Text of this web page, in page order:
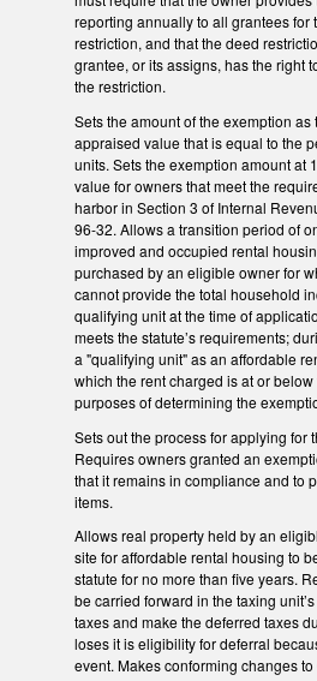
reporting annually to all grantees for
restriction, and that the deed
grantee, or its assigns, has the right
the restriction.
Sets the amount of the exemption
appraised value that is equal to the
units. Sets the exemption amount at
value for owners that meet the
harbor in Section 3 of Internal
96-32. Allows a transition period of
improved and occupied rental
purchased by an eligible owner for
cannot provide the total household
qualifying unit at the time of
meets the statute’s requirements;
a "qualifying unit" as an affordable
which the rent charged is at or
purposes of determining the
Sets out the process for applying for
Requires owners granted an
that it remains in compliance and to
items.
Allows real property held by an
site for affordable rental housing to
statute for no more than five years.
be carried forward in the taxing
taxes and make the deferred taxes
loses it is eligibility for deferral
event. Makes conforming changes